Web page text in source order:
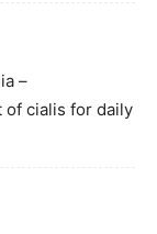
–
of cialis for daily